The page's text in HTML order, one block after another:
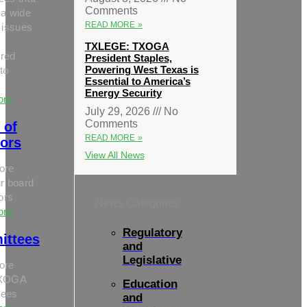
wide
of
board
Comments
READ MORE »
TXLEGE: TXOGA
President Staples,
Powering West Texas is
Essential to America’s
Energy Security
July 29, 2026
No
Comments
READ MORE »
View All News
Regulatory
and
Legislative
Education
and